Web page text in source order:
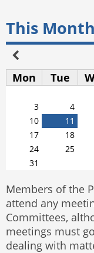
This Month
Mon Tue
3
4
10
11
17
18
24
25
31
Members of the
attend any
Committees,
meetings must
dealing with